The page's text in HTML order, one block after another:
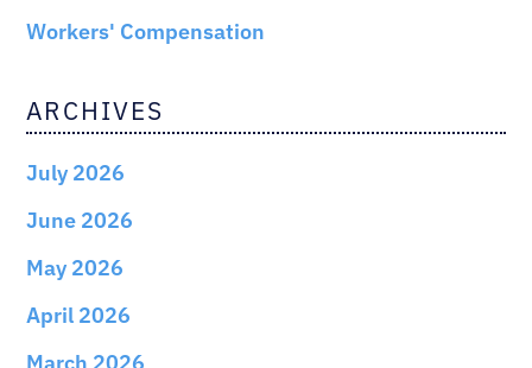
Workers' Compensation
ARCHIVES
July 2026
June 2026
May 2026
April 2026
March 2026